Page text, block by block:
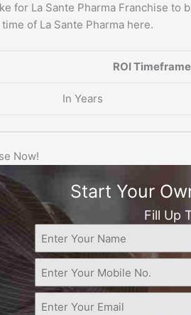
for La Sante Pharma Franchise to
of La Sante Pharma here.
ROI
In Years
Now!
Start Your
Fill Up